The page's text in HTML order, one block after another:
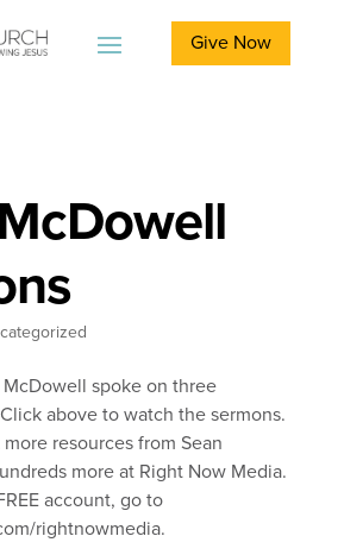
Give Now
McDowell spoke on three
above to watch the sermons.
resources from Sean
more at Right Now Media.
account, go to
rightnowmedia.